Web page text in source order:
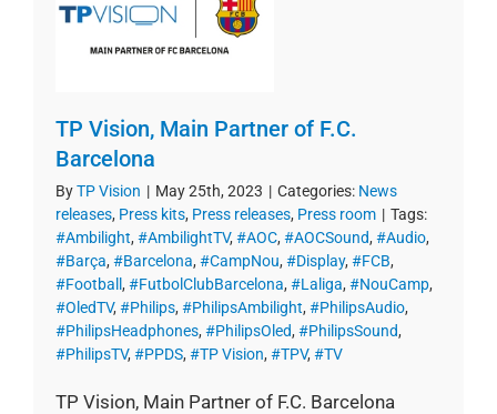
TP Vision, Main Partner of F.C.
Barcelona
ByTP Vision | May 25th, 2023 | Categories: News
releases, Press kits, Press releases, Press room | Tags:
#Ambilight, #AmbilightTV, #AOC, #AOCSound, #Audio,
#Barça, #Barcelona, #CampNou, #Display, #FCB,
#Football , #FutbolClubBarcelona, #Laliga, #NouCamp,
#OledTV, #Philips, #PhilipsAmbilight, #PhilipsAudio,
#PhilipsHeadphones, #PhilipsOled, #PhilipsSound,
#PhilipsTV, #PPDS, #TP Vision, #TPV, #TV
TP Vision, Main Partner of F.C. Barcelona